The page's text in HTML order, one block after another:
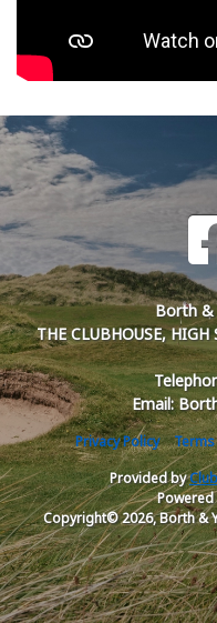
Borth &
THE CLUBHOUSE,
Email:
Privacy Policy
Provided by
Copyright© 2026, Borth &